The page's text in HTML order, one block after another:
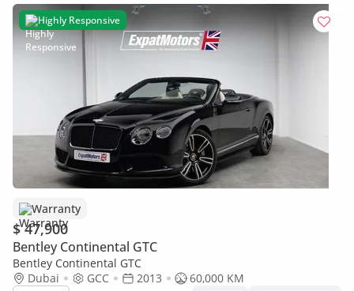
Highly Responsive
Warranty
$ 47,900
Bentley Continental GTC
Bentley Continental GTC
Dubai
GCC 2013
60,000 KM